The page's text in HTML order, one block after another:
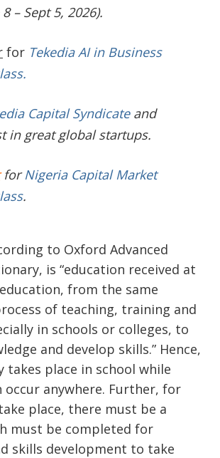
– Sept 5, 2026).
for Tekedia AI in Business
Capital Syndicateand
in great global startups.
forNigeria Capital Market
.
to Oxford Advanced
is “education received at
from the same
of teaching, training and
in schools or colleges, to
and develop skills.” Hence,
takes place in school while
occur anywhere. Further, for
place, there must be a
must be completed for
skills development to take